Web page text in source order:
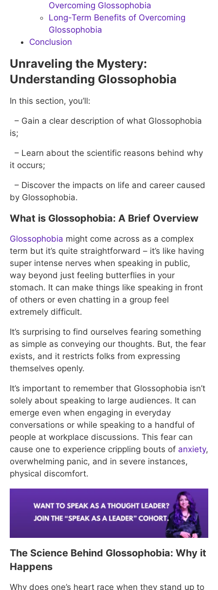
Overcoming Glossophobia
Long-Term Benefits of Overcoming
Glossophobia
Conclusion
Unraveling the Mystery:
Understanding Glossophobia
In this section, you’ll:
– Gain a clear description of what Glossophobia
is;
– Learn about the scientific reasons behind why
it occurs;
– Discover the impacts on life and career caused
by Glossophobia.
What is Glossophobia: A Brief Overview
Glossophobia might come across as a complex
term but it’s quite straightforward – it’s like having
super intense nerves when speaking in public,
way beyond just feeling butterflies in your
stomach. It can make things like speaking in front
of others or even chatting in a group feel
extremely difficult.
It’s surprising to find ourselves fearing something
as simple as conveying our thoughts. But, the fear
exists, and it restricts folks from expressing
themselves openly.
It’s important to remember that Glossophobia isn’t
solely about speaking to large audiences. It can
emerge even when engaging in everyday
conversations or while speaking to a handful of
people at workplace discussions. This fear can
cause one to experience crippling bouts of anxiety,
overwhelming panic, and in severe instances,
physical discomfort.
The Science Behind Glossophobia: Why it
Happens
Why does one’s heart race when they stand up to